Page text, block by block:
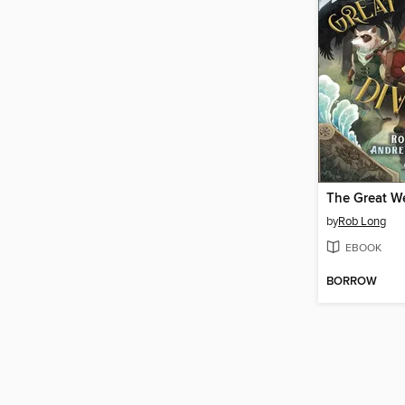
The Great
byRob Long
EBOOK
BORROW